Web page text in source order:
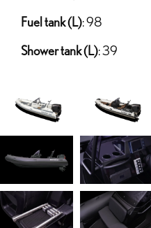
Fuel tank (L): 98
Shower tank (L): 39